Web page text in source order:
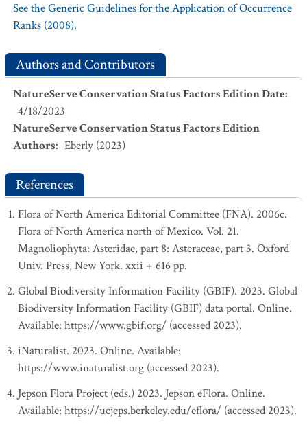
See the Generic Guidelines for the Application of Occurrence
Ranks (2008).
Authors and Contributors
NatureServe Conservation Status Factors Edition Date:
4/18/2023
NatureServe Conservation Status Factors Edition
Authors: Eberly (2023)
References
Flora of North America Editorial Committee (FNA). 2006c.
Flora of North America north of Mexico. Vol. 21.
Magnoliophyta: Asteridae, part 8: Asteraceae, part 3. Oxford
Univ. Press, New York. xxii + 616 pp.
Global Biodiversity Information Facility (GBIF). 2023. Global
Biodiversity Information Facility (GBIF) data portal. Online.
Available: https://www.gbif.org/ (accessed 2023).
iNaturalist. 2023. Online. Available:
https://www.inaturalist.org (accessed 2023).
Jepson Flora Project (eds.) 2023. Jepson eFlora. Online.
Available: https://ucjeps.berkeley.edu/eflora/ (accessed 2023).